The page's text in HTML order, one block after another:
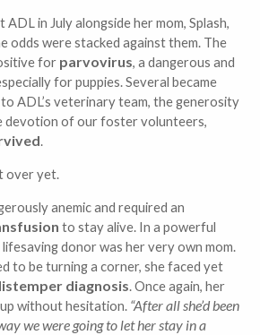
ADL in July alongside her mom, Splash,
odds were stacked against them. The
for parvovirus, a dangerous and
for puppies. Several became
ADL’s veterinary team, the generosity
devotion of our foster volunteers,
.
over yet.
anemic and required an
to stay alive. In a powerful
donor was her very own mom.
to be turning a corner, she faced yet
diagnosis. Once again, her
without hesitation. “After all she’d been
we were going to let her stay in a